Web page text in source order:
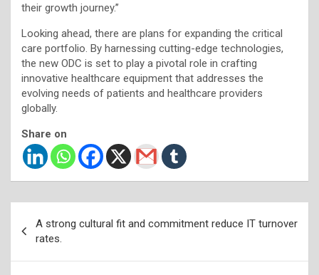
their growth journey.’’
Looking ahead, there are plans for expanding the critical
care portfolio. By harnessing cutting-edge technologies,
the new ODC is set to play a pivotal role in crafting
innovative healthcare equipment that addresses the
evolving needs of patients and healthcare providers
globally.
Share on
navigation
A strong cultural fit and commitment reduce IT turnover
rates.